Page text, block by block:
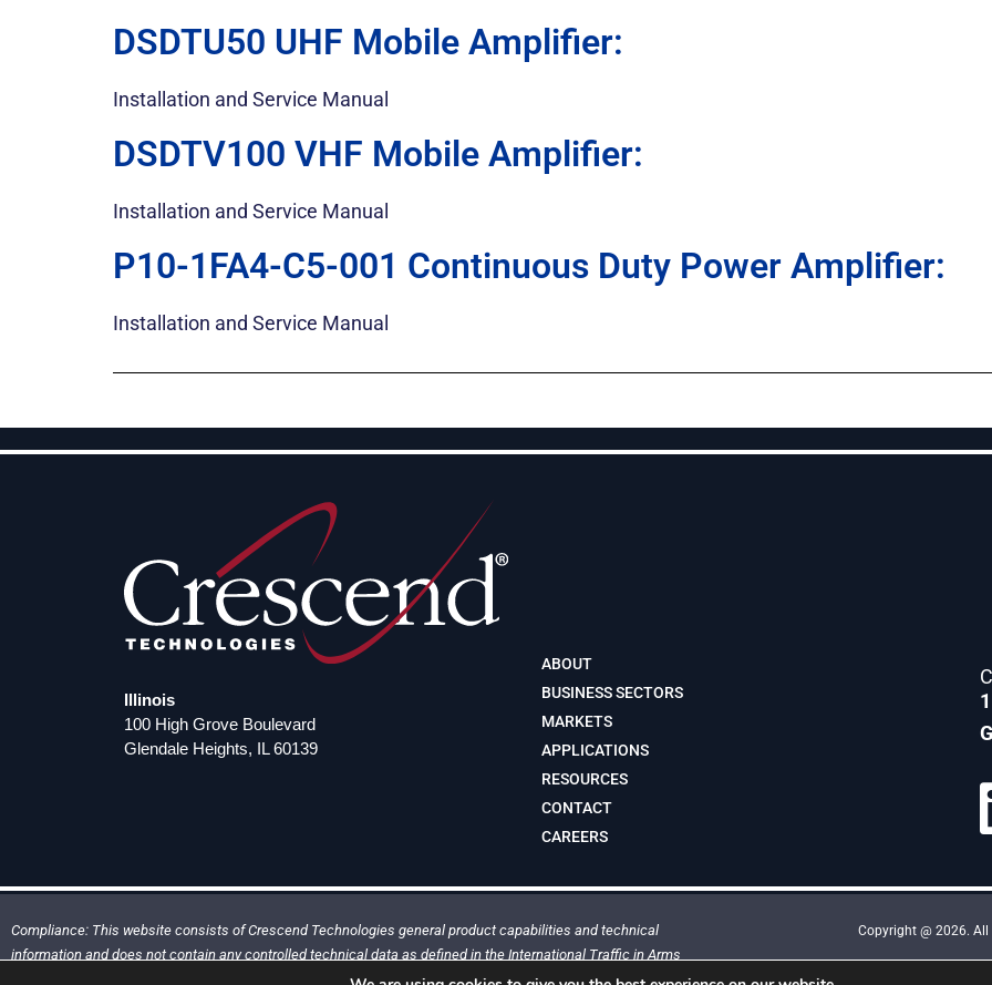
DSDTU50 UHF Mobile Amplifier:
Installation and Service Manual
DSDTV100 VHF Mobile Amplifier:
Installation and Service Manual
P10-1FA4-C5-001 Continuous Duty Power Amplifier:
Installation and Service Manual
Illinois
100 High Grove Boulevard
Glendale Heights, IL 60139
ABOUT
BUSINESS SECTORS
MARKETS
APPLICATIONS
RESOURCES
CONTACT
CAREERS
Compliance: This website consists of Crescend Technologies general product capabilities and technical
information and does not contain any controlled technical data as defined in the International Traffic in Arms
(ITAR) Part 120.33 or Export Administration Regulations (EAR) Part 734.7
Copyright @ 2026. All